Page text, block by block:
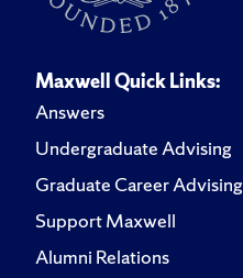
Maxwell Quick Links:
Answers
Undergraduate Advising
Graduate Career Advising
Support Maxwell
Alumni Relations